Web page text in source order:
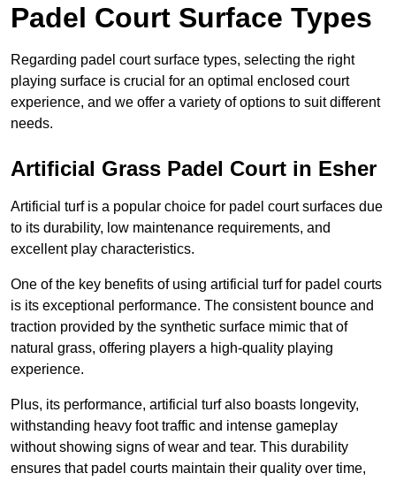
Padel Court Surface Types
Regarding padel court surface types, selecting the right
playing surface is crucial for an optimal enclosed court
experience, and we offer a variety of options to suit different
needs.
Artificial Grass Padel Court in Esher
Artificial turf is a popular choice for padel court surfaces due
to its durability, low maintenance requirements, and
excellent play characteristics.
One of the key benefits of using artificial turf for padel courts
is its exceptional performance. The consistent bounce and
traction provided by the synthetic surface mimic that of
natural grass, offering players a high-quality playing
experience.
Plus, its performance, artificial turf also boasts longevity,
withstanding heavy foot traffic and intense gameplay
without showing signs of wear and tear. This durability
ensures that padel courts maintain their quality over time,